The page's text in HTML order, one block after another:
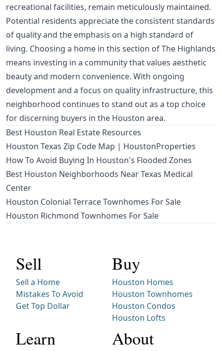
recreational facilities, remain meticulously maintained.
Potential residents appreciate the consistent standards
of quality and the emphasis on a high standard of
living. Choosing a home in this section of The Highlands
means investing in a community that values aesthetic
beauty and modern convenience. With ongoing
development and a focus on quality infrastructure, this
neighborhood continues to stand out as a top choice
for discerning buyers in the Houston area.
Best Houston Real Estate Resources
Houston Texas Zip Code Map | HoustonProperties
How To Avoid Buying In Houston's Flooded Zones
Best Houston Neighborhoods Near Texas Medical
Center
Houston Colonial Terrace Townhomes For Sale
Houston Richmond Townhomes For Sale
Sell
Sell a Home
Mistakes To Avoid
Get Top Dollar
Buy
Houston Homes
Houston Townhomes
Houston Condos
Houston Lofts
Learn About